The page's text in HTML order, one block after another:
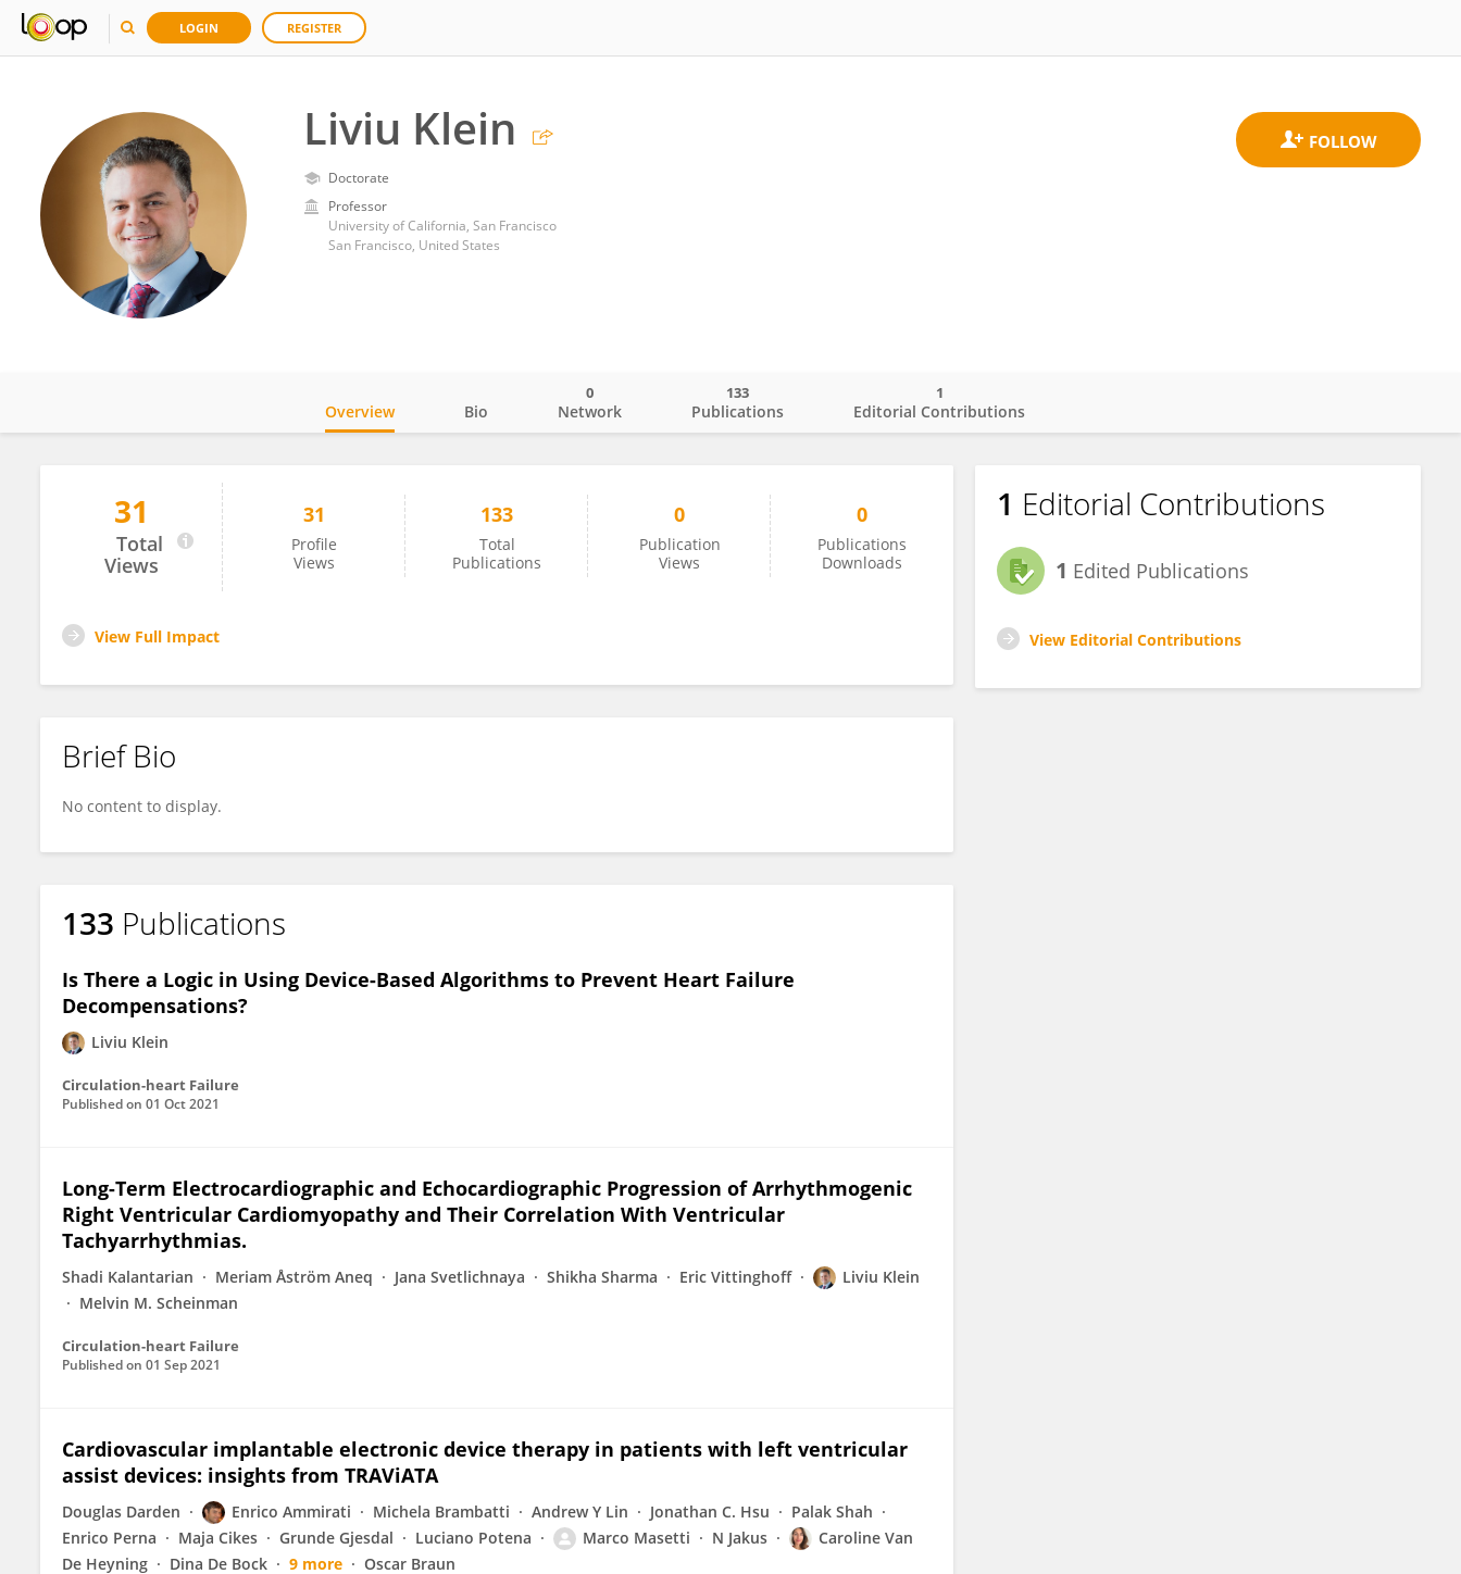
LOGIN REGISTER
Liviu Klein
Doctorate
Professor
University of California, San Francisco
San Francisco, United States
Liviu Klein
Overview Bio Network
0
Publications
133
Editorial Contributions
1
31
Total
Views
31
Profile
Views
133
Total
Publications
0
Publication
Views
0
Publications
Downloads
View Full Impact
Brief Bio
No content to display.
133 Publications
Is There a Logic in Using Device-Based Algorithms to Prevent Heart Failure
Decompensations?
Liviu Klein
Circulation-heart Failure
Published on 01 Oct 2021
Long-Term Electrocardiographic and Echocardiographic Progression of Arrhythmogenic
Right Ventricular Cardiomyopathy and Their Correlation With Ventricular
Tachyarrhythmias.
Shadi Kalantarian Meriam Åström Aneq Jana Svetlichnaya Shikha Sharma Eric Vittinghoff
Liviu Klein
Melvin M. Scheinman
Circulation-heart Failure
Published on 01 Sep 2021
Cardiovascular implantable electronic device therapy in patients with left ventricular
assist devices: insights from TRAViATA
Douglas Darden Enrico Ammirati Michela Brambatti Andrew Y Lin Jonathan C. Hsu
Palak Shah
Enrico Perna
Maja Cikes Grunde Gjesdal Luciano Potena Marco Masetti N Jakus
Caroline Van
De Heyning
Dina De Bock 9 more Oscar Braun
1 Editorial Contributions
1 Edited Publications
View Editorial Contributions